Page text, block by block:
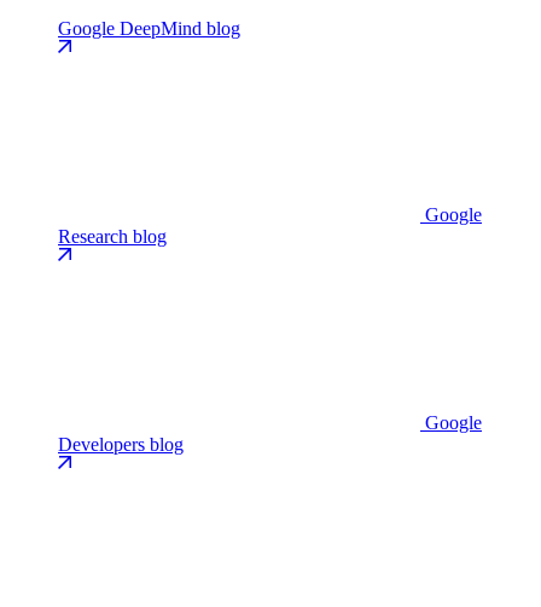
Google DeepMind blog
Google
Research blog
Google
Developers blog